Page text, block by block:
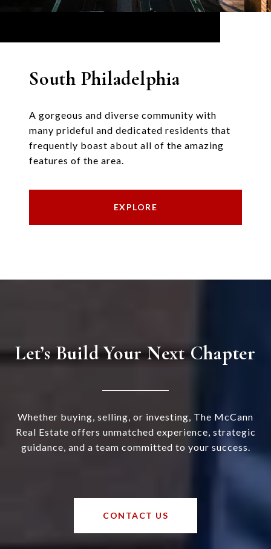
South Philadelphia
A gorgeous and diverse community with
many prideful and dedicated residents that
frequently boast about all of the amazing
features of the area.
EXPLORE
Let’s Build Your Next Chapter
Whether buying, selling, or investing, The McCann
Real Estate offers unmatched experience, strategic
guidance, and a team committed to your success.
CONTACT US